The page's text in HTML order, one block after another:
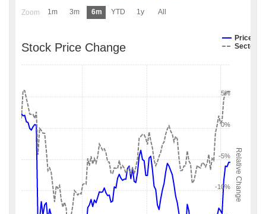
Zoom 1m 3m 6m YTD 1y All
Relative Change
Stock Price Change
Price
Sector
-10%
-5%
0%
5%